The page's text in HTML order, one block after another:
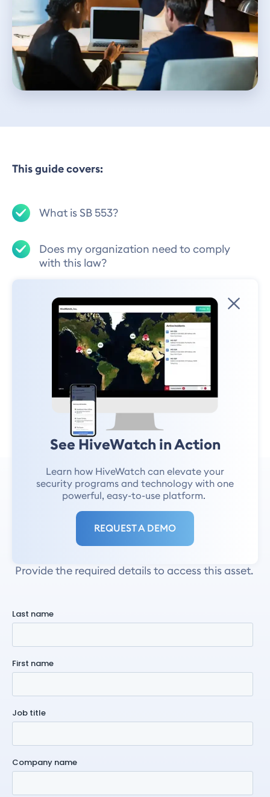
This guide covers:
What is SB 553?
Does my organization need to comply
with this law?
What are the high-level requirements for
the new Labor Code law?
What should be included in the
Workplace Violence Prevention Plan?
And more!
SB 553 Workplace
Violence Prevention
Plan Guide
Provide the required details to access this asset.
See HiveWatch in Action
Learn how HiveWatch can elevate your
security programs and technology with one
powerful, easy-to-use platform.
REQUEST A DEMO